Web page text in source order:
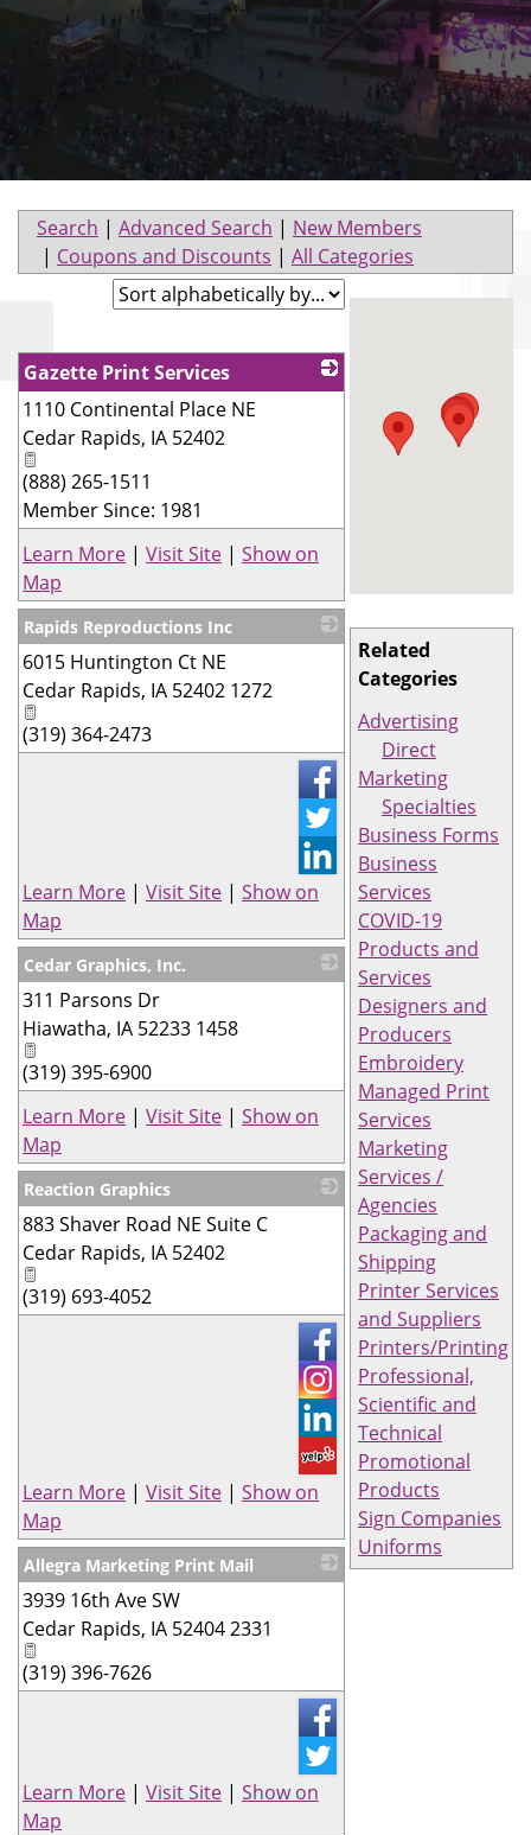
Search | Advanced Search | New Members
| Coupons and Discounts | All Categories
Related
Categories
Advertising
Direct
Marketing
Specialties
Business Forms
Business
Services
COVID-19
Products and
Services
Designers and
Producers
Embroidery
Managed Print
Services
Marketing
Services /
Agencies
Packaging and
Shipping
Printer Services
and Suppliers
Printers/Printing
Professional,
Scientific and
Technical
Promotional
Products
Sign Companies
Uniforms
Gazette Print Services
1110 Continental Place NE
Cedar Rapids, IA 52402
(888) 265-1511
Member Since: 1981
Learn More | Visit Site | Show on
Map
Rapids Reproductions Inc
6015 Huntington Ct NE
Cedar Rapids, IA 52402 1272
(319) 364-2473
Learn More | Visit Site | Show on
Map
Cedar Graphics, Inc.
311 Parsons Dr
Hiawatha, IA 52233 1458
(319) 395-6900
Learn More | Visit Site | Show on
Map
Reaction Graphics
883 Shaver Road NE Suite C
Cedar Rapids, IA 52402
(319) 693-4052
Learn More | Visit Site | Show on
Map
Allegra Marketing Print Mail
3939 16th Ave SW
Cedar Rapids, IA 52404 2331
(319) 396-7626
Learn More | Visit Site | Show on
Map